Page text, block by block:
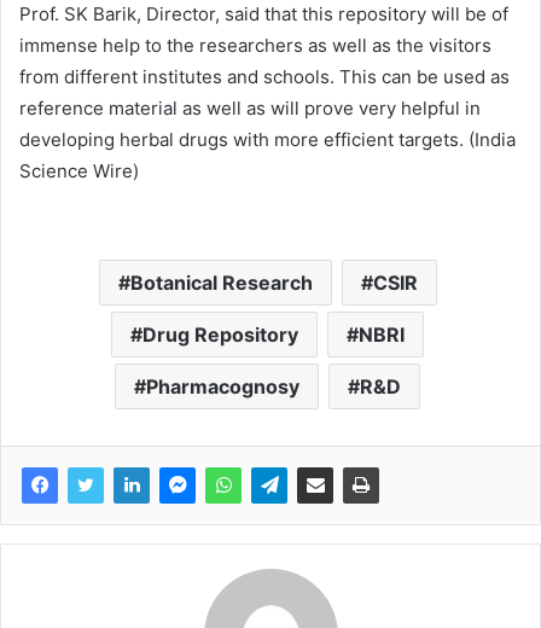
Prof. SK Barik, Director, said that this repository will be of
immense help to the researchers as well as the visitors
from different institutes and schools. This can be used as
reference material as well as will prove very helpful in
developing herbal drugs with more efficient targets. (India
Science Wire)
Botanical Research CSIR
Drug Repository NBRI
Pharmacognosy R&D